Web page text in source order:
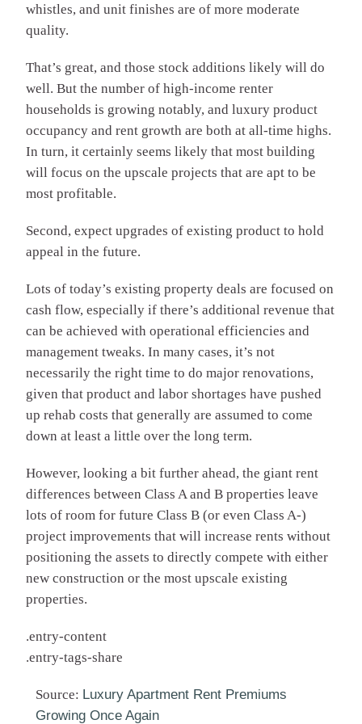
whistles, and unit finishes are of more moderate
quality.
That’s great, and those stock additions likely will do
well. But the number of high-income renter
households is growing notably, and luxury product
occupancy and rent growth are both at all-time highs.
In turn, it certainly seems likely that most building
will focus on the upscale projects that are apt to be
most profitable.
Second, expect upgrades of existing product to hold
appeal in the future.
Lots of today’s existing property deals are focused on
cash flow, especially if there’s additional revenue that
can be achieved with operational efficiencies and
management tweaks. In many cases, it’s not
necessarily the right time to do major renovations,
given that product and labor shortages have pushed
up rehab costs that generally are assumed to come
down at least a little over the long term.
However, looking a bit further ahead, the giant rent
differences between Class A and B properties leave
lots of room for future Class B (or even Class A-)
project improvements that will increase rents without
positioning the assets to directly compete with either
new construction or the most upscale existing
properties.
.entry-content
.entry-tags-share
Source: Luxury Apartment Rent Premiums
Growing Once Again